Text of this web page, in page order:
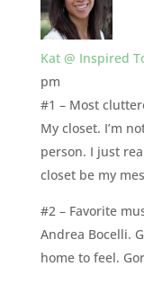
Kat @ Inspired
pm
#1 – Most
My closet. I’m
person. I just
closet be my
#2 – Favorite
Andrea Bocelli.
home to feel.